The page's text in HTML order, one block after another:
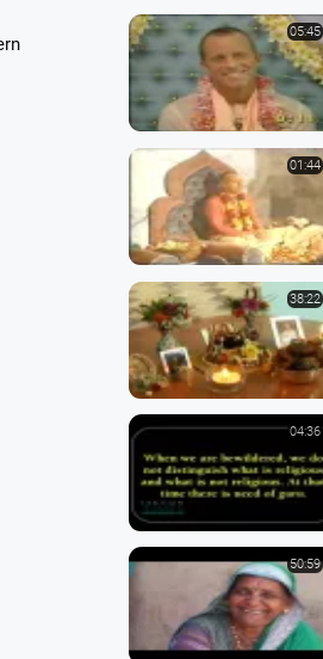
05:45
01:44
38:22
04:36
50:59